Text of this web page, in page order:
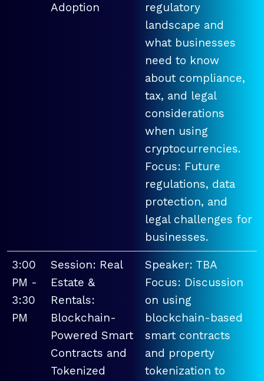
Adoption
regulatory
landscape and
what businesses
need to know
about compliance,
tax, and legal
considerations
when using
cryptocurrencies.
Focus: Future
regulations, data
protection, and
legal challenges for
businesses.
3:00
PM -
3:30
PM
Session: Real
Estate &
Rentals:
Blockchain-
Powered Smart
Contracts and
Tokenized
Speaker: TBA
Focus: Discussion
on using
blockchain-based
smart contracts
and property
tokenization to